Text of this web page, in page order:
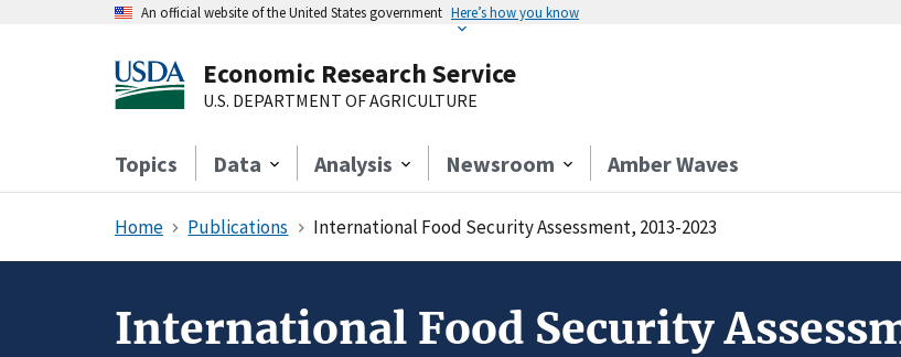
An official website of the United States government Here’s how you know
Economic Research Service
U.S. DEPARTMENT OF AGRICULTURE
Topics Data Analysis Newsroom Amber Waves
Home Publications International Food Security Assessment, 2013-2023
International Food Security